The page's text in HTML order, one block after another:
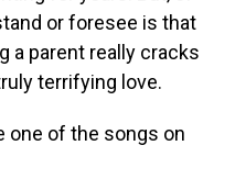
or foresee is that
a parent really cracks
terrifying love.
one of the songs on